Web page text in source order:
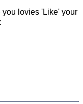
lovies 'Like' your